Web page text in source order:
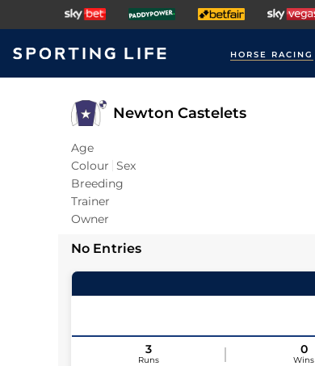
HORSE RACING
Newton Castelets
Age
Colour Sex
Breeding
Trainer
Owner
No Entries
3
Runs
0
Wins